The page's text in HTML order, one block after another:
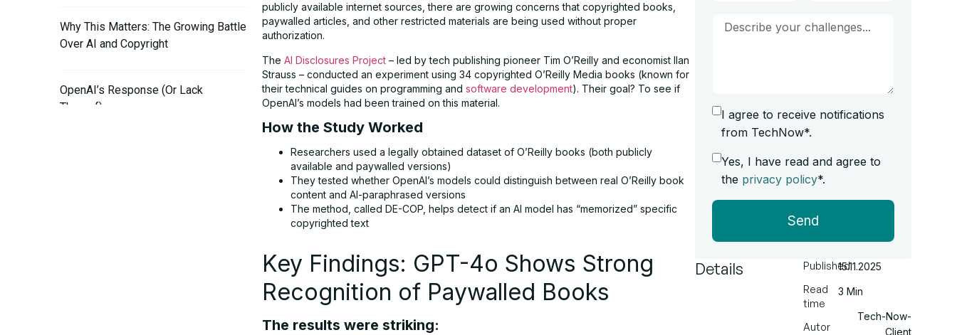
Why This Matters: The Growing Battle
Over AI and Copyright
OpenAI’s Response (Or Lack
Thereof)
publicly available internet sources, there are growing concerns that copyrighted books,
paywalled articles, and other restricted materials are being used without proper
authorization.
The AI Disclosures Project – led by tech publishing pioneer Tim O’Reilly and economist Ilan
Strauss – conducted an experiment using 34 copyrighted O’Reilly Media books (known for
their technical guides on programming and software development). Their goal? To see if
OpenAI’s models had been trained on this material.
How the Study Worked
Researchers used a legally obtained dataset of O’Reilly books (both publicly
available and paywalled versions)
They tested whether OpenAI’s models could distinguish between real O’Reilly book
content and AI-paraphrased versions
The method, called DE-COP, helps detect if an AI model has “memorized” specific
copyrighted text
Key Findings: GPT-4o Shows Strong
Recognition of Paywalled Books
The results were striking:
I agree to receive notifications
from TechNow*.
Yes, I have read and agree to
the privacy policy*.
Send
Details
Published
Read
time
Autor
15.11.2025
3 Min
Tech-Now-
Client